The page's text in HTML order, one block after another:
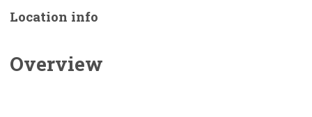
Location info
Overview